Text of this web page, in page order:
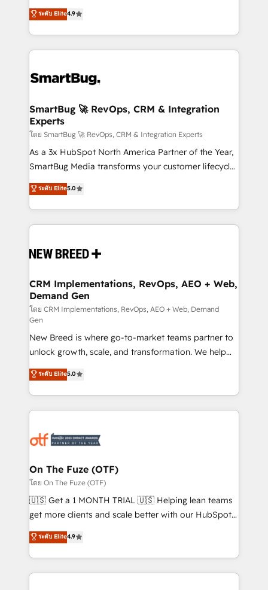
unlock efficiency at scale. From predictive
intelligence to conversational AI, we turn data into
accreditations
don't just "set up tools" — we install the GTM
Operating System (GTM OS) to align your leadership
and engineer a portal that drives predictable
revenue velocity. 🚀 GTM Strategy & Alignment
stalling growth. Fix your ICP, Math, and Story to stop
Scalable Architecture: Zero-technical-debt setup
across all Hubs, validated by our 7 HubSpot
Accreditations. AI-Powered RevOps: Breeze AI,
custom AI agents, and high-integrity migrations for
total reporting clarity. Security & Compliance: SOC 2
security. 🏆 Why Bluleadz? GTM OS Partner | 16+
Years Experience | 1,000+ Five-Star Reviews
ระดับ Elite4.9
SmartBug 🚀 RevOps, CRM & Integration
Experts
โดย SmartBug 🚀 RevOps, CRM & Integration Experts
As a 3x HubSpot North America Partner of the Year,
SmartBug Media transforms your customer lifecycle
into a revenue engine. Our unified ecosystem
includes specialized divisions Globalia (AI &
Software) and Point Success Media (Paid Media),
making this the official home for all three brands. 🔄
and system integrations powered by Globalia’s
trainers to drive platform adoption. 📈 Revenue
Generation - Full-funnel marketing and high-
performance advertising via Point Success Media. -
Expert deployment of Breeze AI and custom agents
to automate growth. 🏆 Elite Excellence - 8 platform
accreditations and deep HIPAA-compliance
expertise. - A team of 250+ experts dedicated to
your resilient growth.
ระดับ Elite5.0
CRM Implementations, RevOps, AEO + Web,
Demand Gen
โดย CRM Implementations, RevOps, AEO + Web, Demand
Gen
New Breed is where go-to-market teams partner to
unlock growth, scale, and transformation. We help
companies activate HubSpot’s AI-powered
customer platform and operationalize HubSpot’s
Loop Marketing framework through expert-led
services, smart agents, and purpose-built apps,
results, fast. ⚙️CRM & RevOps: Align all Hubs to your
🎯Demand Gen & ABM: Drive pipeline with inbound,
ABM, AEO, SEO, & paid media. 👩‍💻Web Design:
Build high-performing websites with UX, messaging,
& conversion strategy that drive results. 🤖AI
AI, & maximize AEO with tailored AI services. 🧩
Integrations: Extend HubSpot with custom
ระดับ Elite5.0
On The Fuze (OTF)
โดย On The Fuze (OTF)
🇺🇸 Get a 1 MONTH TRIAL 🇺🇸 Helping lean teams
get more clients and scale better with our HubSpot
Consulting & 'Done For You' Services. 🚀 Who We
Work With 🚀 We help lean, growing companies: -
Win more business - Reduce no-shows - Improve
lead & deal conversion rates - Scale with less
ระดับ Elite4.9